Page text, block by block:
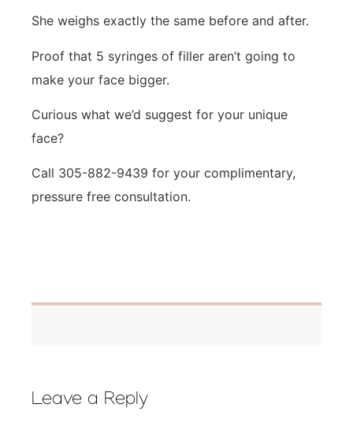
She weighs exactly the same before and after.
Proof that 5 syringes of filler aren’t going to
make your face bigger.
Curious what we’d suggest for your unique
face?
Call 305-882-9439 for your complimentary,
pressure free consultation.
Leave a Reply